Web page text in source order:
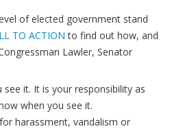
of elected government stand
TO ACTION to find out how, and
Lawler, Senator
it. It is your responsibility as
when you see it.
harassment, vandalism or